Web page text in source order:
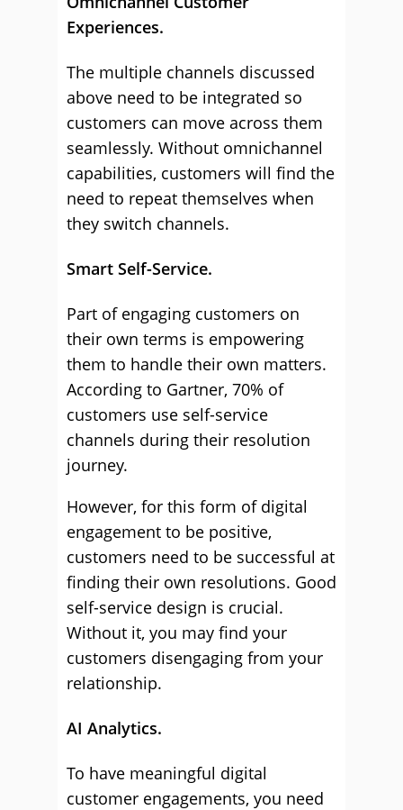
Experiences.
The multiple channels discussed
above need to be integrated so
customers can move across them
seamlessly. Without omnichannel
capabilities, customers will find the
need to repeat themselves when
they switch channels.
Smart Self-Service.
Part of engaging customers on
their own terms is empowering
them to handle their own matters.
According to Gartner, 70% of
customers use self-service
channels during their resolution
journey.
However, for this form of digital
engagement to be positive,
customers need to be successful at
finding their own resolutions. Good
self-service design is crucial.
Without it, you may find your
customers disengaging from your
relationship.
AI Analytics.
To have meaningful digital
customer engagements, you need